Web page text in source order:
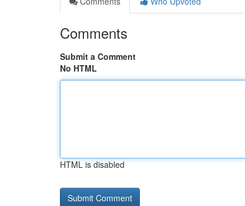
Comments
Submit a Comment
No HTML
HTML is disabled